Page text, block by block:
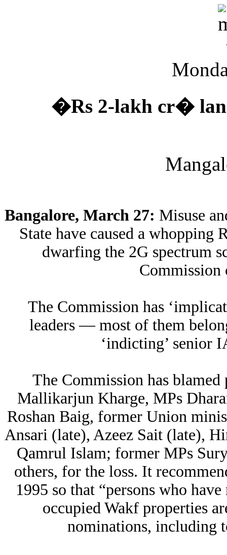
�Rs 2-lakh cr�
Bangalore, March 27: Misuse
State have caused a whopping
dwarfing the 2G spectrum
Commission
The Commission has
leaders — most of them
‘indicting’ senior
The Commission has
Mallikarjun Kharge, MPs
Roshan Baig, former Union
Ansari (late), Azeez Sait (late),
Qamrul Islam; former MPs
others, for the loss. It
1995 so that “persons who
occupied Wakf properties
nominations, including